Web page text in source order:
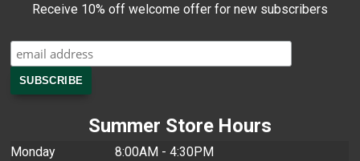
Receive 10% off welcome offer for new subscribers
Summer Store Hours
Monday
8:00AM - 4:30PM